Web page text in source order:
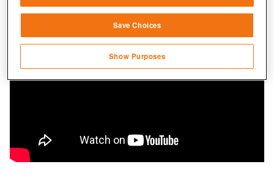
Link different devices
transmitted automatically
Save and communicate privacy choices
Save Choices
Show Purposes